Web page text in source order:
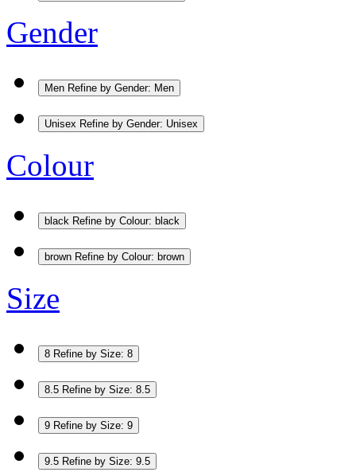
Gender
Men Refine by Gender: Men
Unisex Refine by Gender: Unisex
Colour
black Refine by Colour: black
brown Refine by Colour: brown
Size
8 Refine by Size: 8
8.5 Refine by Size: 8.5
9 Refine by Size: 9
9.5 Refine by Size: 9.5